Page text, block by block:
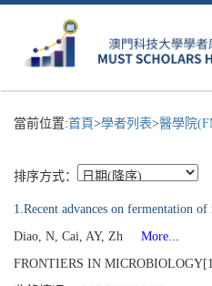
當前位置:首頁>學者列表>醫學院
排序方式：
1.Recent advances on fermentation
Diao, N, Cai, AY, Zh
More...
FRONTIERS IN